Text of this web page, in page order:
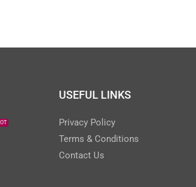
USEFUL LINKS
Privacy Policy
Terms & Conditions
Contact Us